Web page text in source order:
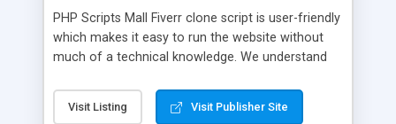
PHP Scripts Mall Fiverr clone script is user-friendly
which makes it easy to run the website without
much of a technical knowledge. We understand
micro job seekers and freelancers is necessary.
Hence, we have developed our Fiverr script with
Visit Listing Visit Publisher Site